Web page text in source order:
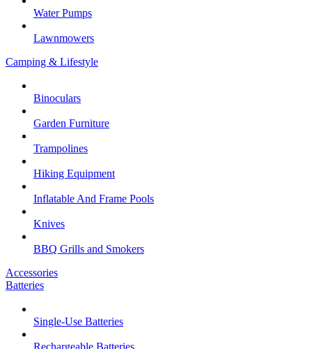
Water Pumps
Lawnmowers
Camping & Lifestyle
Binoculars
Garden Furniture
Trampolines
Hiking Equipment
Inflatable And Frame Pools
Knives
BBQ Grills and Smokers
Accessories
Batteries
Single-Use Batteries
Rechargeable Batteries